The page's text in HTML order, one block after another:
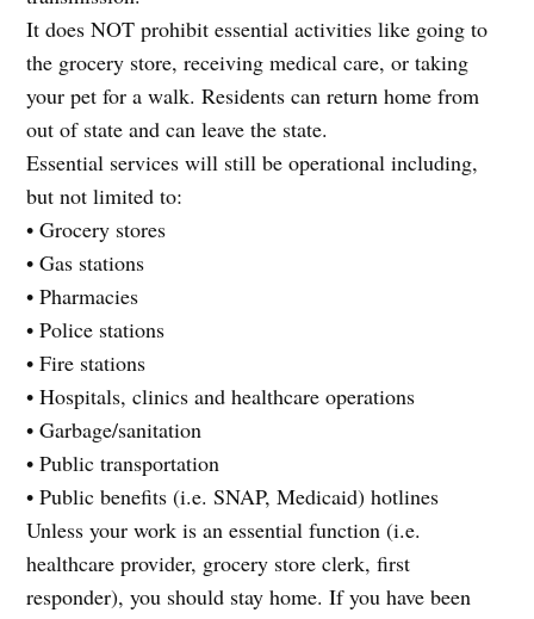
It does NOT prohibit essential activities like going to
the grocery store, receiving medical care, or taking
your pet for a walk. Residents can return home from
out of state and can leave the state.
Essential services will still be operational including,
but not limited to:
• Grocery stores
• Gas stations
• Pharmacies
• Police stations
• Fire stations
• Hospitals, clinics and healthcare operations
• Garbage/sanitation
• Public transportation
• Public benefits (i.e. SNAP, Medicaid) hotlines
Unless your work is an essential function (i.e.
healthcare provider, grocery store clerk, first
responder), you should stay home. If you have been